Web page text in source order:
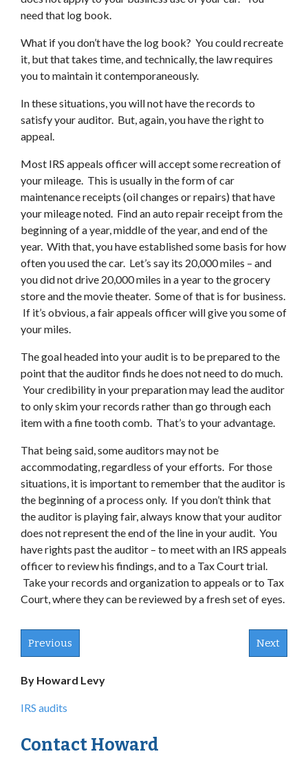
need that log book.
What if you don’t have the log book? You could recreate
it, but that takes time, and technically, the law requires
you to maintain it contemporaneously.
In these situations, you will not have the records to
satisfy your auditor. But, again, you have the right to
appeal.
Most IRS appeals officer will accept some recreation of
your mileage. This is usually in the form of car
maintenance receipts (oil changes or repairs) that have
your mileage noted. Find an auto repair receipt from the
beginning of a year, middle of the year, and end of the
year. With that, you have established some basis for how
often you used the car. Let’s say its 20,000 miles – and
you did not drive 20,000 miles in a year to the grocery
store and the movie theater. Some of that is for business.
If it’s obvious, a fair appeals officer will give you some of
your miles.
The goal headed into your audit is to be prepared to the
point that the auditor finds he does not need to do much.
Your credibility in your preparation may lead the auditor
to only skim your records rather than go through each
item with a fine tooth comb. That’s to your advantage.
That being said, some auditors may not be
accommodating, regardless of your efforts. For those
situations, it is important to remember that the auditor is
the beginning of a process only. If you don’t think that
the auditor is playing fair, always know that your auditor
does not represent the end of the line in your audit. You
have rights past the auditor – to meet with an IRS appeals
officer to review his findings, and to a Tax Court trial.
Take your records and organization to appeals or to Tax
Court, where they can be reviewed by a fresh set of eyes.
Previous Next
By Howard Levy
IRS audits
Contact Howard